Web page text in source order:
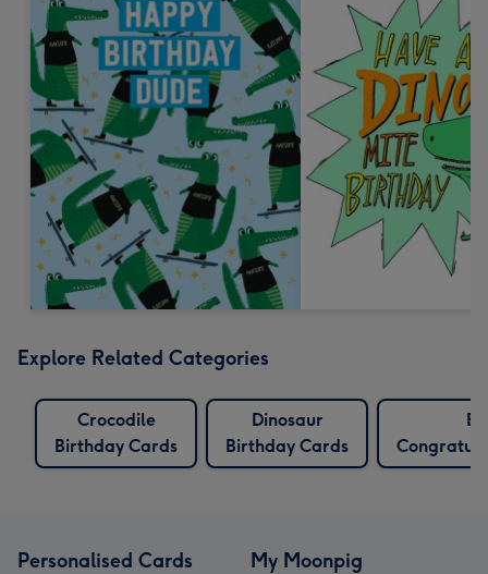
Explore Related Categories
Crocodile
Birthday Cards
Dinosaur
Birthday Cards
Personalised Cards My Moonpig